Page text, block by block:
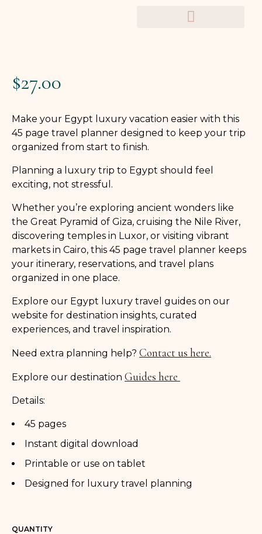
$27.00
Make your Egypt luxury vacation easier with this
45 page travel planner designed to keep your trip
organized from start to finish.
Planning a luxury trip to Egypt should feel
exciting, not stressful.
Whether you’re exploring ancient wonders like
the Great Pyramid of Giza, cruising the Nile River,
discovering temples in Luxor, or visiting vibrant
markets in Cairo, this 45 page travel planner keeps
your itinerary, reservations, and travel plans
organized in one place.
Explore our Egypt luxury travel guides on our
website for destination insights, curated
experiences, and travel inspiration.
Need extra planning help? Contact us here.
Explore our destination Guides here
Details:
45 pages
Instant digital download
Printable or use on tablet
Designed for luxury travel planning
QUANTITY